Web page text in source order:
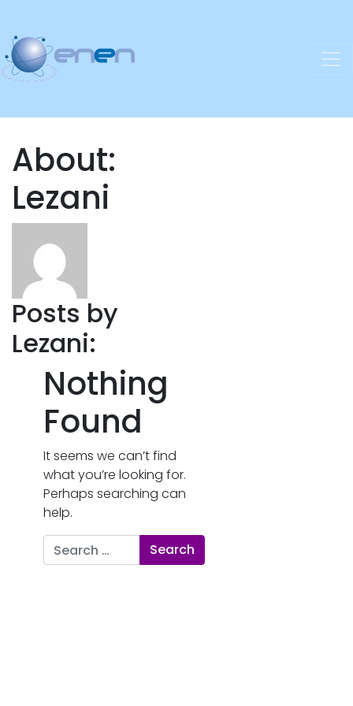
About:
Lezani
Posts by
Lezani:
Nothing
Found
It seems we can’t find
what you’re looking for.
Perhaps searching can
help.
Search